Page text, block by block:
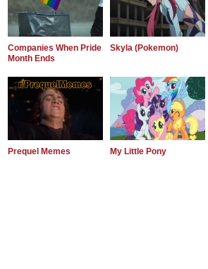
Companies When Pride
Month Ends
Skyla (Pokemon)
Prequel Memes My Little Pony